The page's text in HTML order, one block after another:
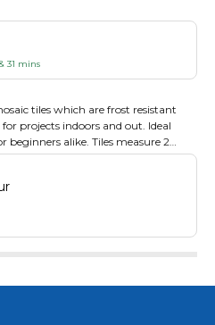
31 mins
tiles which are frost resistant
projects indoors and out. Ideal
beginners alike. Tiles measure 20
327 x 327mm.